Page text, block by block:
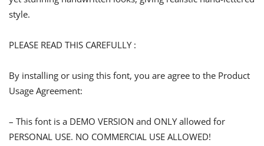
style.
PLEASE READ THIS CAREFULLY :
By installing or using this font, you are agree to the Product
Usage Agreement:
– This font is a DEMO VERSION and ONLY allowed for
PERSONAL USE. NO COMMERCIAL USE ALLOWED!